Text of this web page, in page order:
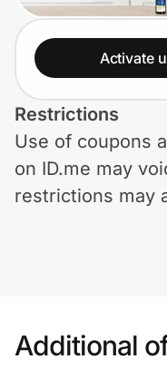
Technology & Office
Home, Auto & Pets
Shopping & Delivery
Government
Help Center
Activate
Restrictions
Use of coupons
on ID.me may
restrictions may
Additional